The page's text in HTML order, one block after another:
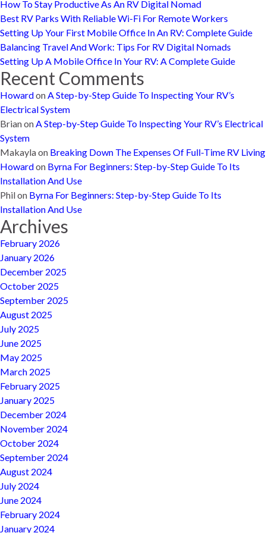
How To Stay Productive As An RV Digital Nomad
Best RV Parks With Reliable Wi-Fi For Remote Workers
Setting Up Your First Mobile Office In An RV: Complete Guide
Balancing Travel And Work: Tips For RV Digital Nomads
Setting Up A Mobile Office In Your RV: A Complete Guide
Recent Comments
HowardonA Step-by-Step Guide To Inspecting Your RV’s
Electrical System
BrianonA Step-by-Step Guide To Inspecting Your RV’s Electrical
System
Makaylaon Breaking Down The Expenses Of Full-Time RV Living
Howardon Byrna For Beginners: Step-by-Step Guide To Its
Installation And Use
Philon Byrna For Beginners: Step-by-Step Guide To Its
Installation And Use
Archives
February 2026
January 2026
December 2025
October 2025
September 2025
August 2025
July 2025
June 2025
May 2025
March 2025
February 2025
January 2025
December 2024
November 2024
October 2024
September 2024
August 2024
July 2024
June 2024
February 2024
January 2024